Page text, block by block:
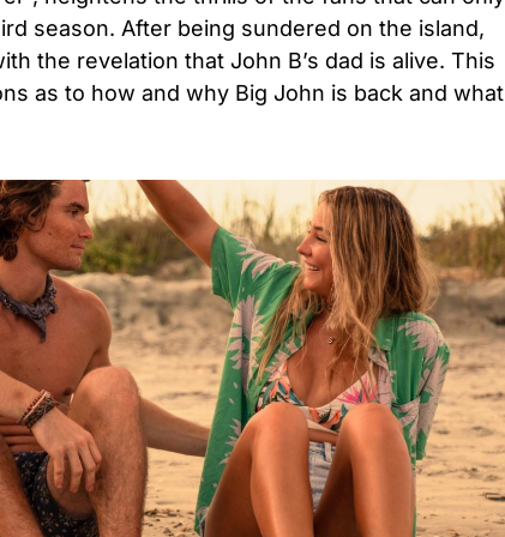
season. After being sundered on the island,
the revelation that John B’s dad is alive. This
as to how and why Big John is back and what